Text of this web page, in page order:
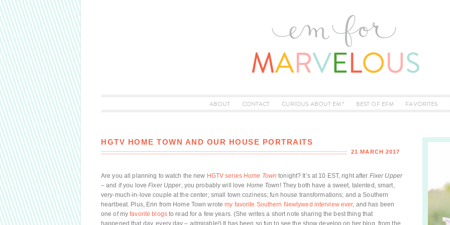
ABOUT CONTACT CURIOUS ABOUT EM? BEST OF EFM FAVORITES
HGTV HOME TOWN AND OUR HOUSE PORTRAITS
21 MARCH 2017
Are you all planning to watch the new HGTV seriesHome Town tonight? It’s at 10 EST, right after Fixer Upper
– and if you loveFixer Upper, you probably will love Home Town ! They both have a sweet, talented, smart,
very-much-in-love couple at the center; small town coziness; fun house transformations; and a Southern
heartbeat. Plus, Erin from Home Town wrotemy favorite Southern Newlywed interview ever, and has been
one of myfavorite blogsto read for a few years. (She writes a short note sharing the best thing that
happened that day, every day – admirable!) It has been so fun to see the show develop on her blog, from the